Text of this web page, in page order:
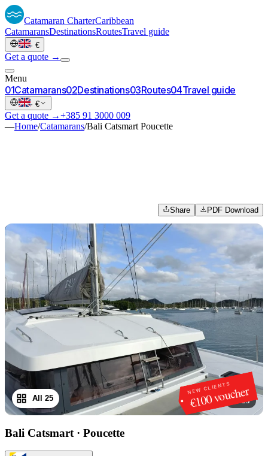
Catamaran CharterCaribbean
CatamaransDestinationsRoutesTravel guide
· €
Get a quote →
Menu
01Catamarans02Destinations03Routes04Travel guide
· €
Get a quote →+385 91 3000 009
—Home/Catamarans/Bali Catsmart Poucette
Share PDF Download
NEW CLIENTS
€100 voucher
1/25
All 25
Bali Catsmart · Poucette